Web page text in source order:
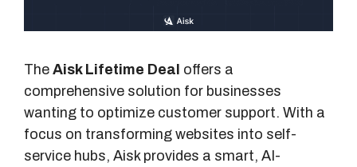
The Aisk Lifetime Deal offers a
comprehensive solution for businesses
wanting to optimize customer support. With a
focus on transforming websites into self-
service hubs, Aisk provides a smart, AI-